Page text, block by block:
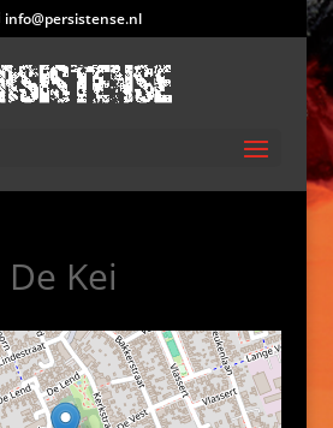
info@persistense.nl
De Kei